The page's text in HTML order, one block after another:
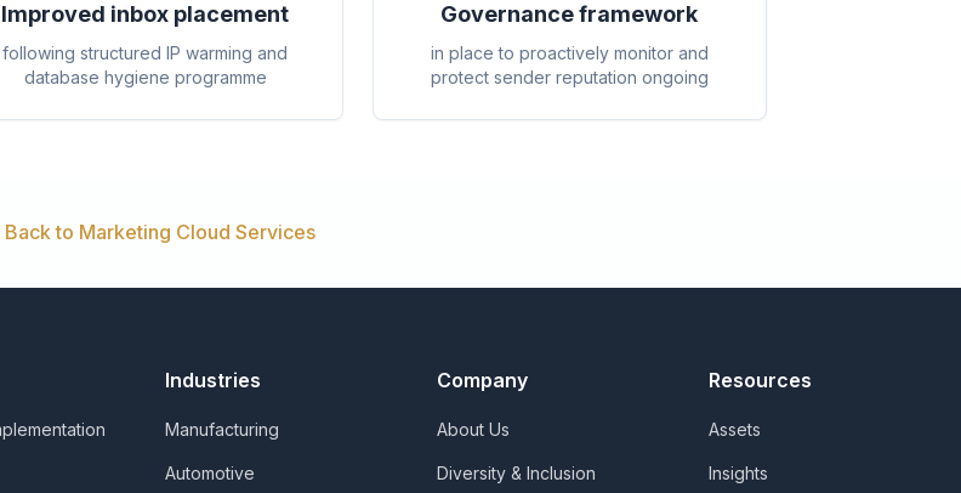
Improved inbox placement
following structured IP warming and
database hygiene programme
Governance framework
in place to proactively monitor and
protect sender reputation ongoing
Back to Marketing Cloud Services
Industries
Manufacturing
Automotive
Company
About Us
Diversity & Inclusion
Resources
Assets
Insights